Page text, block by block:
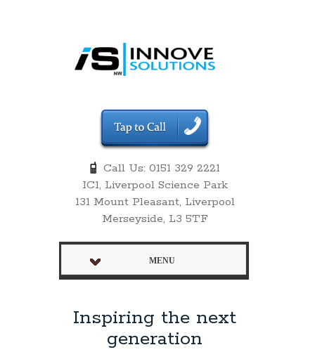
Call Us: 0151 329 2221
IC1, Liverpool Science Park
131 Mount Pleasant, Liverpool
Merseyside, L3 5TF
MENU
Inspiring the next
generation